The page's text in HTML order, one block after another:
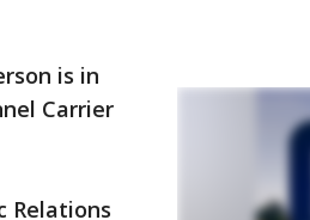
is in
Carrier
Relations